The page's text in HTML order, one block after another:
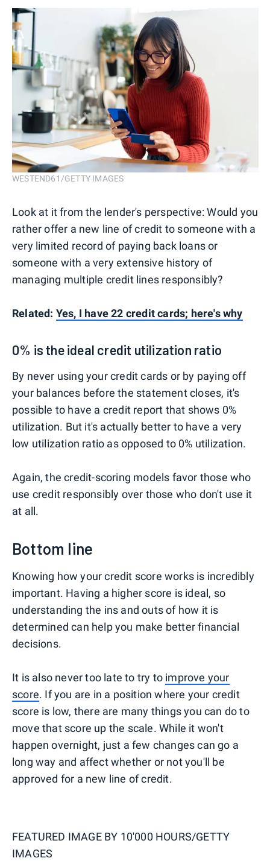
WESTEND61/GETTY IMAGES
Look at it from the lender's perspective: Would you
rather offer a new line of credit to someone with a
very limited record of paying back loans or
someone with a very extensive history of
managing multiple credit lines responsibly?
Related: Yes, I have 22 credit cards; here's why
0% is the ideal credit utilization ratio
By never using your credit cards or by paying off
your balances before the statement closes, it's
possible to have a credit report that shows 0%
utilization. But it's actually better to have a very
low utilization ratio as opposed to 0% utilization.
Again, the credit-scoring models favor those who
use credit responsibly over those who don't use it
at all.
Bottom line
Knowing how your credit score works is incredibly
important. Having a higher score is ideal, so
understanding the ins and outs of how it is
determined can help you make better financial
decisions.
It is also never too late to try to improve your
score. If you are in a position where your credit
score is low, there are many things you can do to
move that score up the scale. While it won't
happen overnight, just a few changes can go a
long way and affect whether or not you'll be
approved for a new line of credit.
FEATURED IMAGE BY 10'000 HOURS/GETTY
IMAGES